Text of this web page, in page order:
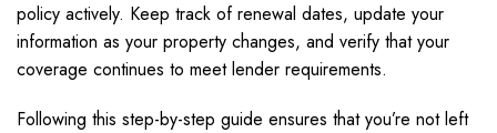
policy actively. Keep track of renewal dates, update your
information as your property changes, and verify that your
coverage continues to meet lender requirements.
Following this step-by-step guide ensures that you’re not left